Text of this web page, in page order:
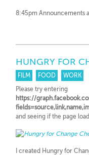
8:45pm Announcements
HUNGRY FOR
FILM FOOD WORK
Please try entering
https://
and seeing if the page
I created Hungry for